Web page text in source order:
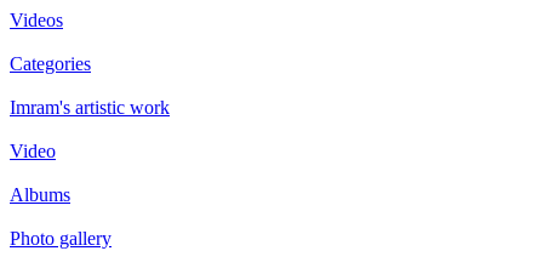
Videos
Categories
Imram's artistic work
Video
Albums
Photo gallery